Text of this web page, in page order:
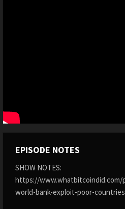
EPISODE NOTES
SHOW NOTES:
https://
world-bank-exploit-poor-countries